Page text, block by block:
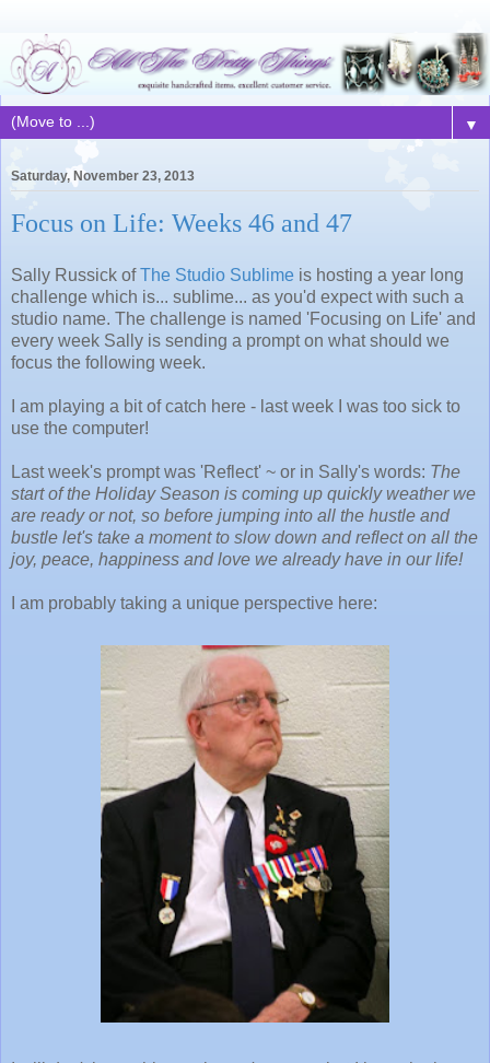
▼
Saturday, November 23, 2013
Focus on Life: Weeks 46 and 47
Sally Russick ofThe Studio Sublime is hosting a year long
challenge which is... sublime... as you'd expect with such a
studio name. The challenge is named 'Focusing on Life' and
every week Sally is sending a prompt on what should we
focus the following week.
I am playing a bit of catch here - last week I was too sick to
use the computer!
Last week's prompt was 'Reflect' ~ or in Sally's words: The
start of the Holiday Season is coming up quickly weather we
are ready or not, so before jumping into all the hustle and
bustle let's take a moment to slow down and reflect on all the
joy, peace, happiness and love we already have in our life!
I am probably taking a unique perspective here: